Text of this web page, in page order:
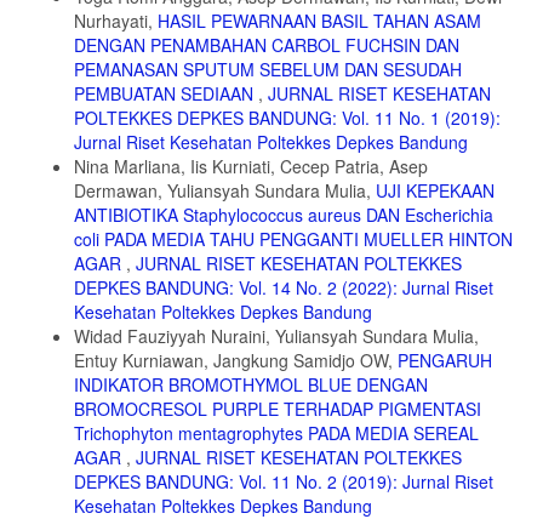
Nurhayati, HASIL PEWARNAAN BASIL TAHAN ASAM
DENGAN PENAMBAHAN CARBOL FUCHSIN DAN
PEMANASAN SPUTUM SEBELUM DAN SESUDAH
PEMBUATAN SEDIAAN , JURNAL RISET KESEHATAN
POLTEKKES DEPKES BANDUNG: Vol. 11 No. 1 (2019):
Jurnal Riset Kesehatan Poltekkes Depkes Bandung
Nina Marliana, Iis Kurniati, Cecep Patria, Asep
Dermawan, Yuliansyah Sundara Mulia, UJI KEPEKAAN
ANTIBIOTIKA Staphylococcus aureus DAN Escherichia
coli PADA MEDIA TAHU PENGGANTI MUELLER HINTON
AGAR , JURNAL RISET KESEHATAN POLTEKKES
DEPKES BANDUNG: Vol. 14 No. 2 (2022): Jurnal Riset
Kesehatan Poltekkes Depkes Bandung
Widad Fauziyyah Nuraini, Yuliansyah Sundara Mulia,
Entuy Kurniawan, Jangkung Samidjo OW, PENGARUH
INDIKATOR BROMOTHYMOL BLUE DENGAN
BROMOCRESOL PURPLE TERHADAP PIGMENTASI
Trichophyton mentagrophytes PADA MEDIA SEREAL
AGAR , JURNAL RISET KESEHATAN POLTEKKES
DEPKES BANDUNG: Vol. 11 No. 2 (2019): Jurnal Riset
Kesehatan Poltekkes Depkes Bandung